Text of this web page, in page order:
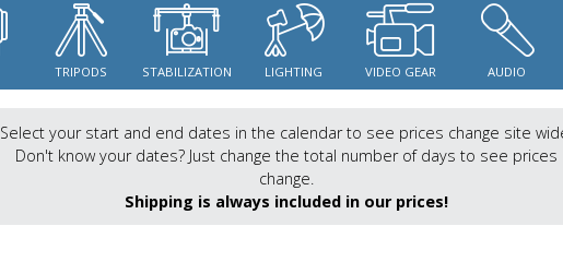
TRIPODS STABILIZATION LIGHTING VIDEO GEAR AUDIO
Select your start and end dates in the calendar to see prices change site
Don't know your dates? Just change the total number of days to see prices
change.
Shipping is always included in our prices!